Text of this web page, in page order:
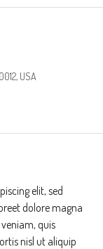
USA
elit, sed
dolore magna
quis
nisl ut aliquip